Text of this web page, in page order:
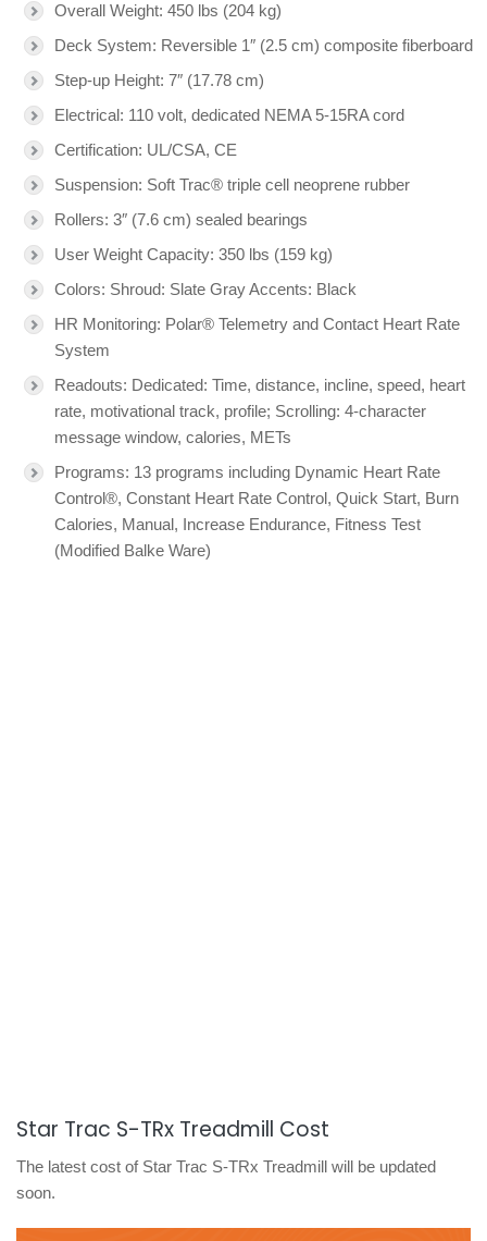
Overall Weight: 450 lbs (204 kg)
Deck System: Reversible 1″ (2.5 cm) composite fiberboard
Step-up Height: 7″ (17.78 cm)
Electrical: 110 volt, dedicated NEMA 5-15RA cord
Certification: UL/CSA, CE
Suspension: Soft Trac® triple cell neoprene rubber
Rollers: 3″ (7.6 cm) sealed bearings
User Weight Capacity: 350 lbs (159 kg)
Colors: Shroud: Slate Gray Accents: Black
HR Monitoring: Polar® Telemetry and Contact Heart Rate
System
Readouts: Dedicated: Time, distance, incline, speed, heart
rate, motivational track, profile; Scrolling: 4-character
message window, calories, METs
Programs: 13 programs including Dynamic Heart Rate
Control®, Constant Heart Rate Control, Quick Start, Burn
Calories, Manual, Increase Endurance, Fitness Test
(Modified Balke Ware)
Star Trac S-TRx Treadmill Cost
The latest cost of Star Trac S-TRx Treadmill will be updated
soon.